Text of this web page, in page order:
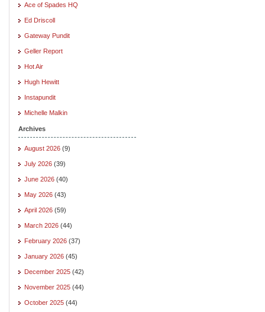
Ace of Spades HQ
Ed Driscoll
Gateway Pundit
Geller Report
Hot Air
Hugh Hewitt
Instapundit
Michelle Malkin
Archives
August 2026 (9)
July 2026 (39)
June 2026 (40)
May 2026 (43)
April 2026 (59)
March 2026 (44)
February 2026 (37)
January 2026 (45)
December 2025 (42)
November 2025 (44)
October 2025 (44)